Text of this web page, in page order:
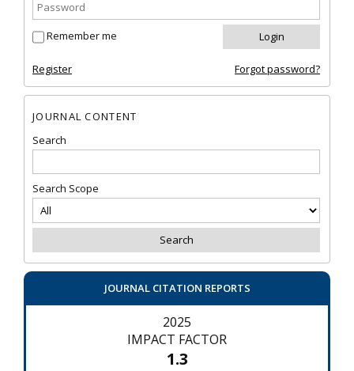
Remember me
Register Forgot password?
JOURNAL CONTENT
Search
Search Scope
JOURNAL CITATION REPORTS
2025
IMPACT FACTOR
1.3